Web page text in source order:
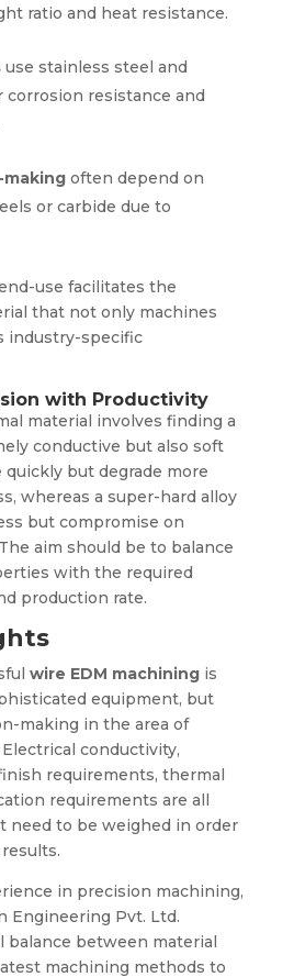
ratio and heat resistance.
use stainless steel and
resistance and
making often depend on
or carbide due to
use facilitates the
that not only machines
industry-specific
with Productivity
material involves finding a
conductive but also soft
but degrade more
whereas a super-hard alloy
but compromise on
aim should be to balance
with the required
production rate.
wire EDM machiningis
equipment, but
making in the area of
conductivity,
requirements, thermal
requirements are all
need to be weighed in order
in precision machining,
Engineering Pvt. Ltd.
balance between material
machining methods to